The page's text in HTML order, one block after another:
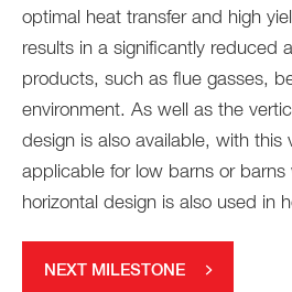
optimal heat transfer and high
results in a significantly reduced
products, such as flue gasses,
environment. As well as the
design is also available, with this
applicable for low barns or
horizontal design is also used in
NEXT MILESTONE